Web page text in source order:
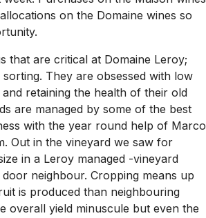
on the Domaine wines so
that are critical at Domaine Leroy;
They are obsessed with low
retaining the health of their old
are managed by some of the best
with the year round help of Marco
Out in the vineyard we saw for
in a Leroy managed -vineyard
neighbour. Cropping means up
is produced than neighbouring
overall yield minuscule but even the